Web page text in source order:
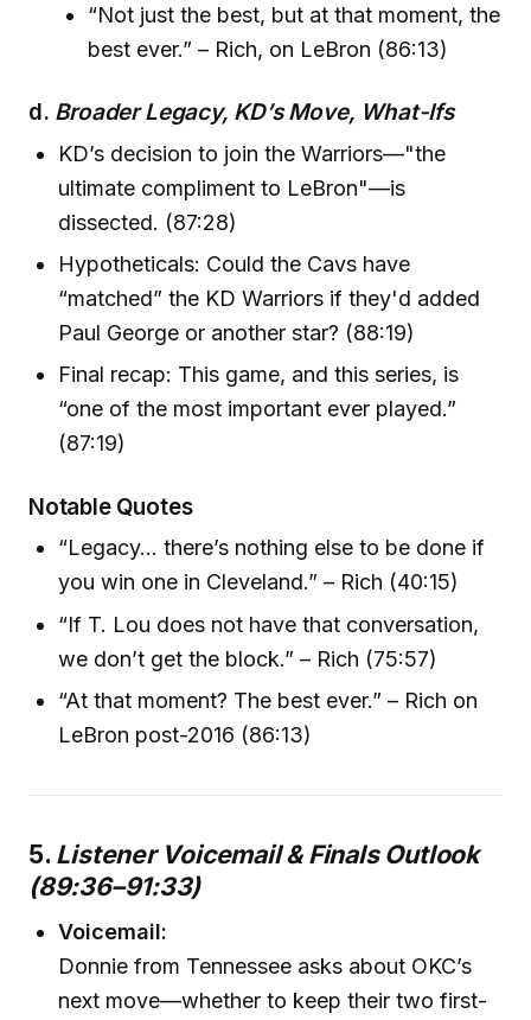
“Not just the best, but at that moment, the
best ever.” – Rich, on LeBron (86:13)
d. Broader Legacy, KD’s Move, What-Ifs
KD’s decision to join the Warriors—"the
ultimate compliment to LeBron"—is
dissected. (87:28)
Hypotheticals: Could the Cavs have
“matched” the KD Warriors if they'd added
Paul George or another star? (88:19)
Final recap: This game, and this series, is
“one of the most important ever played.”
(87:19)
Notable Quotes
“Legacy… there’s nothing else to be done if
you win one in Cleveland.” – Rich (40:15)
“If T. Lou does not have that conversation,
we don’t get the block.” – Rich (75:57)
“At that moment? The best ever.” – Rich on
LeBron post-2016 (86:13)
5. Listener Voicemail & Finals Outlook
(89:36–91:33)
Voicemail:
Donnie from Tennessee asks about OKC’s
next move—whether to keep their two first-